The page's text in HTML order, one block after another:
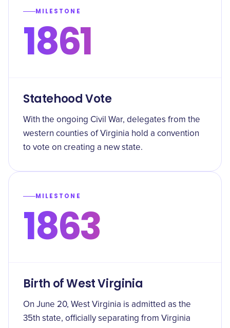
MILESTONE
1861
Statehood Vote
With the ongoing Civil War, delegates from the
western counties of Virginia hold a convention
to vote on creating a new state.
MILESTONE
1863
Birth of West Virginia
On June 20, West Virginia is admitted as the
35th state, officially separating from Virginia